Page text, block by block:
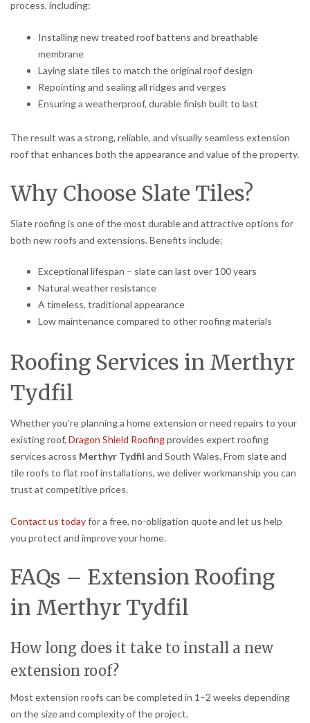
process, including:
Installing new treated roof battens and breathable
membrane
Laying slate tiles to match the original roof design
Repointing and sealing all ridges and verges
Ensuring a weatherproof, durable finish built to last
The result was a strong, reliable, and visually seamless extension
roof that enhances both the appearance and value of the property.
Why Choose Slate Tiles?
Slate roofing is one of the most durable and attractive options for
both new roofs and extensions. Benefits include:
Exceptional lifespan – slate can last over 100 years
Natural weather resistance
A timeless, traditional appearance
Low maintenance compared to other roofing materials
Roofing Services in Merthyr
Tydfil
Whether you’re planning a home extension or need repairs to your
existing roof, Dragon Shield Roofingprovides expert roofing
services across Merthyr Tydfil and South Wales. From slate and
tile roofs to flat roof installations, we deliver workmanship you can
trust at competitive prices.
Contact us todayfor a free, no-obligation quote and let us help
you protect and improve your home.
FAQs – Extension Roofing
in Merthyr Tydfil
How long does it take to install a new
extension roof?
Most extension roofs can be completed in 1–2 weeks depending
on the size and complexity of the project.